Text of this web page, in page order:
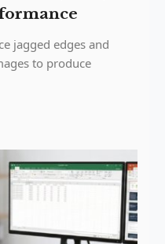
jagged edges and
to produce